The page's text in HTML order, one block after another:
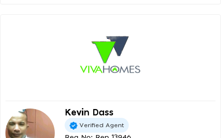
Kevin Dass
Verified Agent